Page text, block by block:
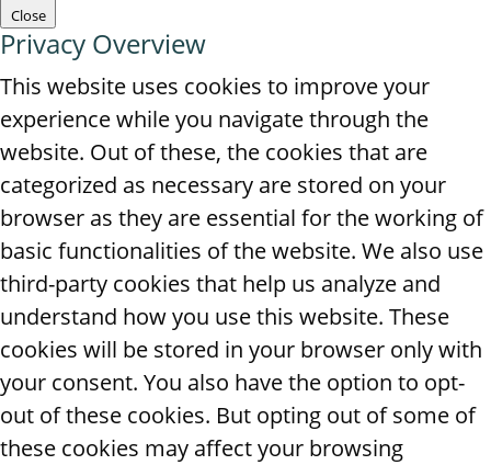
Close
Privacy Overview
This website uses cookies to improve your
experience while you navigate through the
website. Out of these, the cookies that are
categorized as necessary are stored on your
browser as they are essential for the working of
basic functionalities of the website. We also use
third-party cookies that help us analyze and
understand how you use this website. These
cookies will be stored in your browser only with
your consent. You also have the option to opt-
out of these cookies. But opting out of some of
these cookies may affect your browsing